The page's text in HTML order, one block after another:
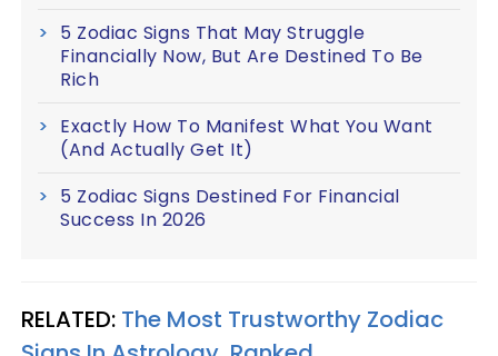
5 Zodiac Signs That May Struggle
Financially Now, But Are Destined To Be
Rich
Exactly How To Manifest What You Want
(And Actually Get It)
5 Zodiac Signs Destined For Financial
Success In 2026
RELATED: The Most Trustworthy Zodiac